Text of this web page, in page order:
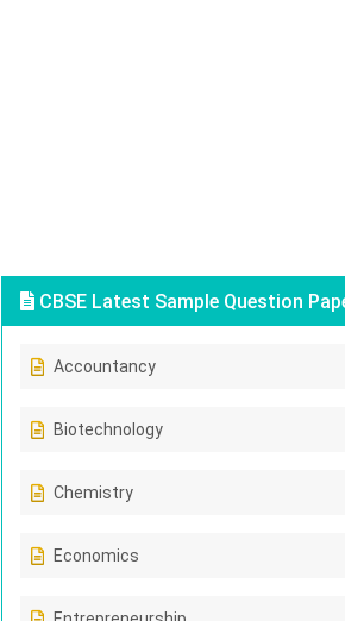
CBSE Latest Sample Question
Accountancy
Biotechnology
Chemistry
Economics